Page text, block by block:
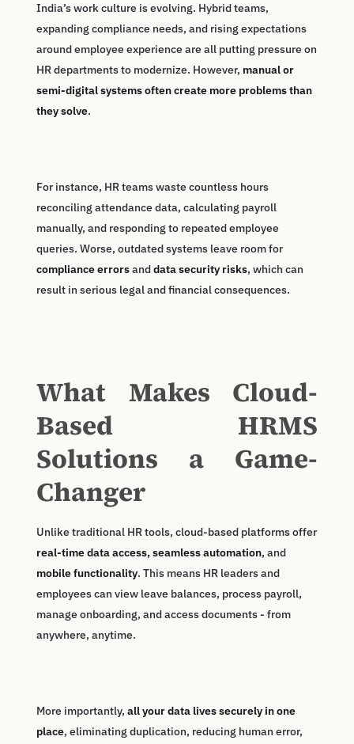
India’s work culture is evolving. Hybrid teams,
expanding compliance needs, and rising expectations
around employee experience are all putting pressure on
HR departments to modernize. However, manual or
semi-digital systems often create more problems than
they solve.
For instance, HR teams waste countless hours
reconciling attendance data, calculating payroll
manually, and responding to repeated employee
queries. Worse, outdated systems leave room for
compliance errorsanddata security risks, which can
result in serious legal and financial consequences.
What Makes Cloud-
Based HRMS
Solutions a Game-
Changer
Unlike traditional HR tools, cloud-based platforms offer
real-time data access, seamless automation, and
mobile functionality. This means HR leaders and
employees can view leave balances, process payroll,
manage onboarding, and access documents - from
anywhere, anytime.
More importantly, all your data lives securely in one
place, eliminating duplication, reducing human error,